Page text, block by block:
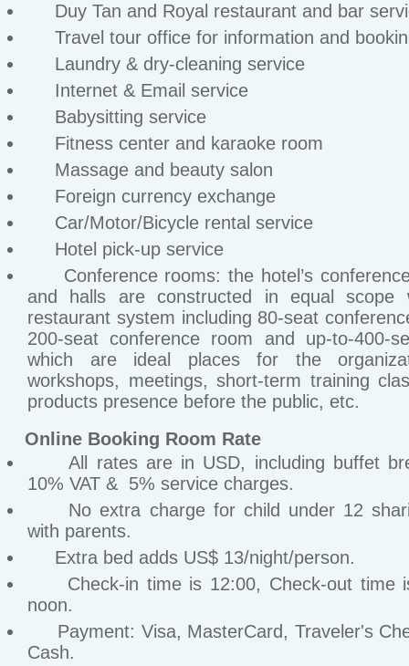
Duy Tan and Royal restaurant and bar
Travel tour office for information and
Laundry & dry-cleaning service
Internet & Email service
Babysitting service
Fitness center and karaoke room
Massage and beauty salon
Foreign currency exchange
Car/Motor/Bicycle rental service
Hotel pick-up service
Conference rooms: the hotel’s
and halls are constructed in equal scope
restaurant system including 80-seat
200-seat conference room and up-to-400-
which are ideal places for the
workshops, meetings, short-term training
products presence before the public, etc.
Online Booking Room Rate
All rates are in USD, including buffet
10% VAT & 5% service charges.
No extra charge for child under 12
with parents.
Extra bed adds US$ 13/night/person.
Check-in time is 12:00, Check-out time
noon.
Payment: Visa, MasterCard, Traveler's
Cash.